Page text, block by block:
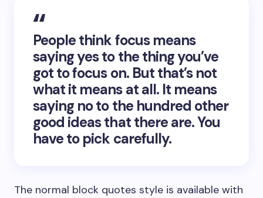
People think focus means
saying yes to the thing you’ve
got to focus on. But that’s not
what it means at all. It means
saying no to the hundred other
good ideas that there are. You
have to pick carefully.
The normal block quotes style is available with